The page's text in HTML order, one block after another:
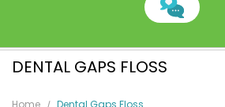
DENTAL GAPS FLOSS
Home Dental Gaps Floss